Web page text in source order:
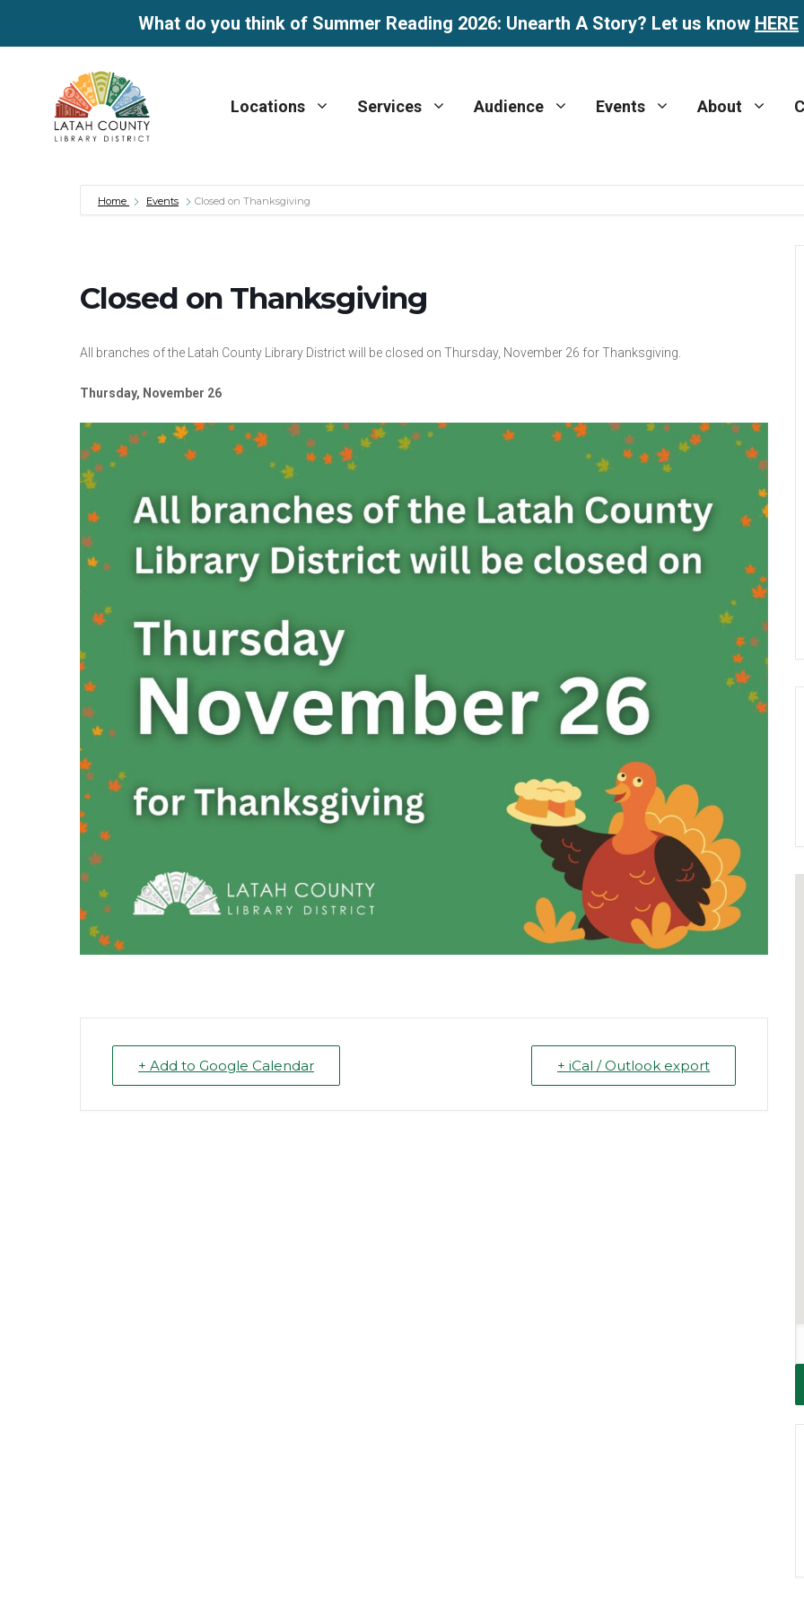
What do you think of Summer Reading 2026: Unearth A Story? Let us know HERE
content
Locations Services Audience Events About
Home Events Closed on Thanksgiving
Closed on Thanksgiving
All branches of the Latah County Library District will be closed on Thursday, November 26 for Thanksgiving.
Thursday, November 26
+ Add to Google Calendar + iCal / Outlook export